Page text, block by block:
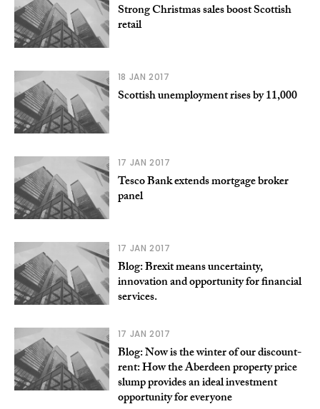
Strong Christmas sales boost Scottish
retail
18 JAN 2017
Scottish unemployment rises by 11,000
17 JAN 2017
Tesco Bank extends mortgage broker
panel
17 JAN 2017
Blog: Brexit means uncertainty,
innovation and opportunity for financial
services.
17 JAN 2017
Blog: Now is the winter of our discount-
rent: How the Aberdeen property price
slump provides an ideal investment
opportunity for everyone